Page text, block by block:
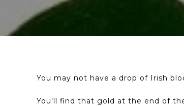
You may not have a drop of Irish
You'll find that gold at the end of